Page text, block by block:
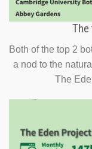
The
Both of the top 2
a nod to the
The